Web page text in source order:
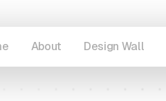
About Design Wall